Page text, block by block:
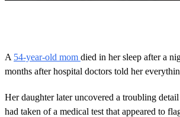
m
i
n
t
e
s
A 54-year-old mom died in her sleep after a
months after hospital doctors told her
Her daughter later uncovered a troubling
had taken of a medical test that appeared to